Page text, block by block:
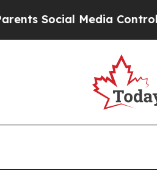
Media Controls for Their